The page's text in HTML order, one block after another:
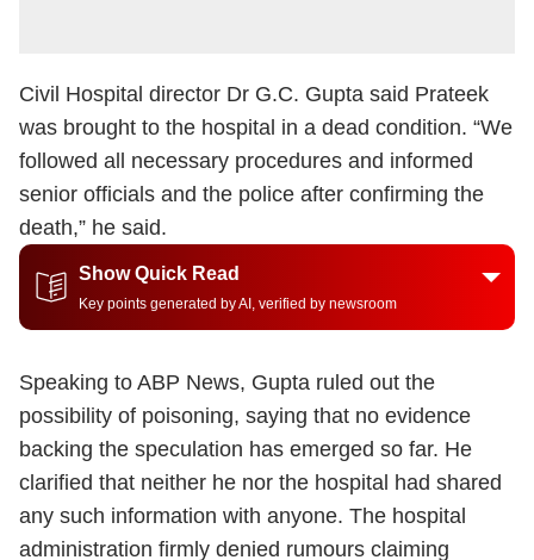
Civil Hospital director Dr G.C. Gupta said Prateek
was brought to the hospital in a dead condition. “We
followed all necessary procedures and informed
senior officials and the police after confirming the
death,” he said.
Show Quick Read
Key points generated by AI, verified by newsroom
Speaking to ABP News, Gupta ruled out the
possibility of poisoning, saying that no evidence
backing the speculation has emerged so far. He
clarified that neither he nor the hospital had shared
any such information with anyone. The hospital
administration firmly denied rumours claiming